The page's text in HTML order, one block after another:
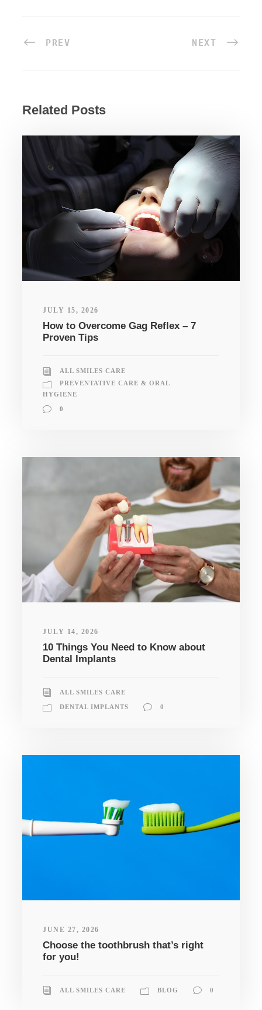
PREV NEXT
Related Posts
JULY 15, 2026
How to Overcome Gag Reflex – 7
Proven Tips
ALL SMILES CARE
PREVENTATIVE CARE & ORAL
HYGIENE
0
JULY 14, 2026
10 Things You Need to Know about
Dental Implants
ALL SMILES CARE
DENTAL IMPLANTS 0
JUNE 27, 2026
Choose the toothbrush that’s right
for you!
ALL SMILES CARE BLOG 0